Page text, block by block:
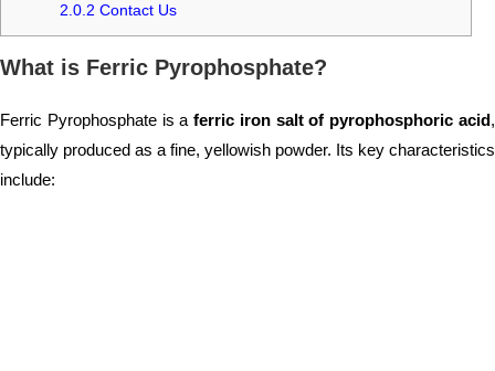
2.0.2 Contact Us
What is Ferric Pyrophosphate?
Ferric Pyrophosphate is aferric iron salt of pyrophosphoric acid,
typically produced as a fine, yellowish powder. Its key characteristics
include: